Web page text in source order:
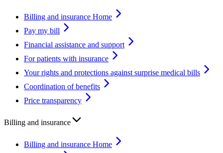
Billing and insurance Home
Pay my bill
Financial assistance and support
For patients with insurance
Your rights and protections against surprise medical bills
Coordination of benefits
Price transparency
Billing and insurance
Billing and insurance Home